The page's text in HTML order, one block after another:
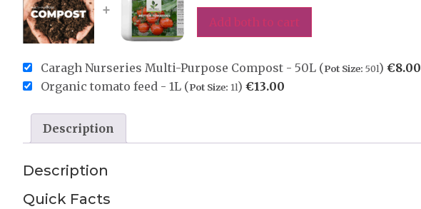
+
Add both to cart
Caragh Nurseries Multi-Purpose Compost - 50L (Pot Size: 50l) €8.00
Organic tomato feed - 1L (Pot Size: 1l) €13.00
Description
Description
Quick Facts